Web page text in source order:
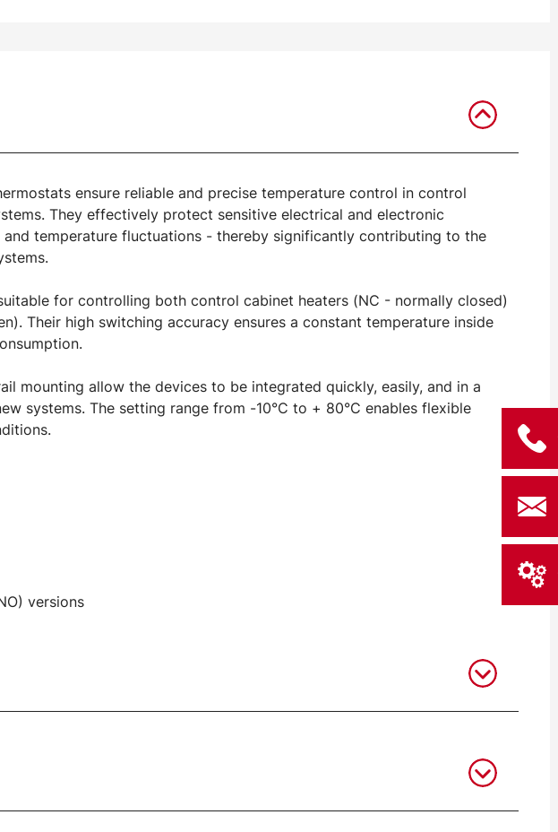
ensure reliable and precise temperature control in control
They effectively protect sensitive electrical and electronic
temperature fluctuations - thereby significantly contributing to the
for controlling both control cabinet heaters (NC - normally closed)
Their high switching accuracy ensures a constant temperature inside
mounting allow the devices to be integrated quickly, easily, and in a
systems. The setting range from -10°C to + 80°C enables flexible
versions